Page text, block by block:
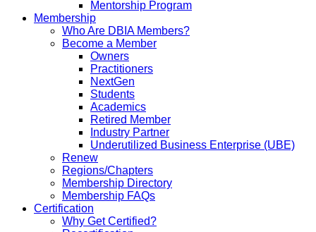
Mentorship Program
Membership
Who Are DBIA Members?
Become a Member
Owners
Practitioners
NextGen
Students
Academics
Retired Member
Industry Partner
Underutilized Business Enterprise (UBE)
Renew
Regions/Chapters
Membership Directory
Membership FAQs
Certification
Why Get Certified?